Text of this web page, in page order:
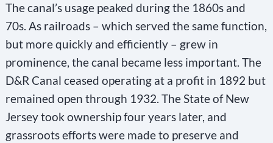
The canal’s usage peaked during the 1860s and
70s. As railroads – which served the same function,
but more quickly and efficiently – grew in
prominence, the canal became less important. The
D&R Canal ceased operating at a profit in 1892 but
remained open through 1932. The State of New
Jersey took ownership four years later, and
grassroots efforts were made to preserve and